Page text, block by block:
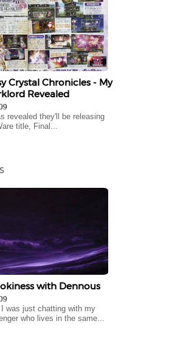
Crystal Chronicles - My
Revealed
revealed they'll be releasing
title, Final...
with Dennous
I was just chatting with my
who lives in the same...